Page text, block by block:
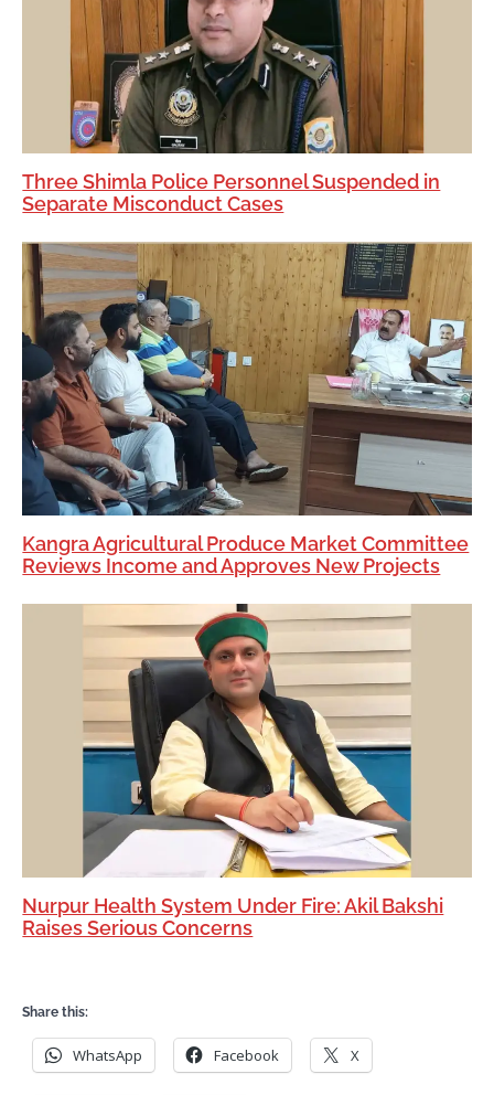
Three Shimla Police Personnel Suspended in
Separate Misconduct Cases
Kangra Agricultural Produce Market Committee
Reviews Income and Approves New Projects
Nurpur Health System Under Fire: Akil Bakshi
Raises Serious Concerns
Share this:
WhatsApp Facebook X